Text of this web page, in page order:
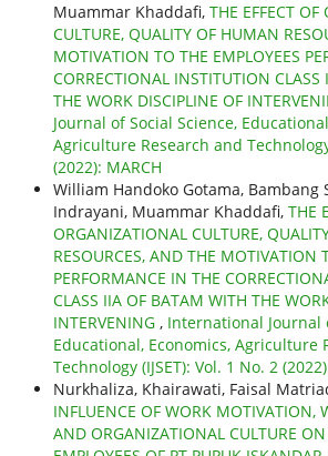
Muammar Khaddafi, THE EFFECT
CULTURE, QUALITY OF HUMAN
MOTIVATION TO THE EMPLOYEES
CORRECTIONAL INSTITUTION
THE WORK DISCIPLINE OF
Journal of Social Science,
Agriculture Research and Technology
(2022): MARCH
William Handoko Gotama, Bambang
Indrayani, Muammar Khaddafi, THE
ORGANIZATIONAL CULTURE,
RESOURCES, AND THE MOTIVATION
PERFORMANCE IN THE
CLASS IIA OF BATAM WITH THE
INTERVENING , International Journal
Educational, Economics, Agriculture
Technology (IJSET): Vol. 1 No. 2
Nurkhaliza, Khairawati, Faisal
INFLUENCE OF WORK MOTIVATION,
AND ORGANIZATIONAL CULTURE ON